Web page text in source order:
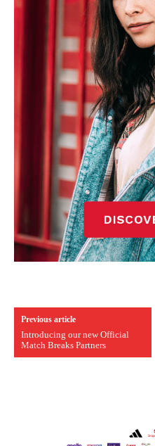
covered Manchester United and
years. He is a keen analyst with
standards. Derick is convinced
won’t hear otherwise!
Previous article
Introducing our new Official
Match Breaks Partners